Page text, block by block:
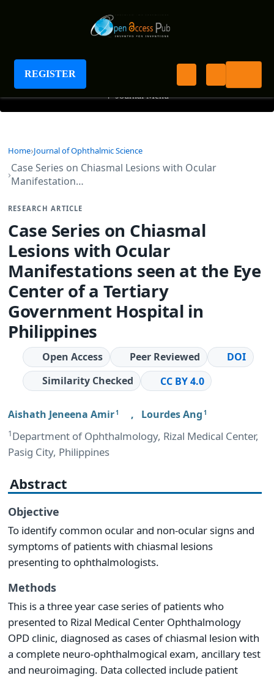
REGISTER
Journal of Ophthalmic Science
+ Journal Menu
Home Journal of Ophthalmic Science
Case Series on Chiasmal Lesions with Ocular
Manifestation…
RESEARCH ARTICLE
Case Series on Chiasmal
Lesions with Ocular
Manifestations seen at the Eye
Center of a Tertiary
Government Hospital in
Philippines
Open Access Peer Reviewed
DOI
Similarity Checked
CC BY 4.0
Aishath Jeneena Amir1 , Lourdes Ang 1
1Department of Ophthalmology, Rizal Medical Center,
Pasig City, Philippines
Abstract
Objective
To identify common ocular and non-ocular signs and
symptoms of patients with chiasmal lesions
presenting to ophthalmologists.
Methods
This is a three year case series of patients who
presented to Rizal Medical Center Ophthalmology
OPD clinic, diagnosed as cases of chiasmal lesion with
a complete neuro-ophthalmogical exam, ancillary test
and neuroimaging. Data collected include patient